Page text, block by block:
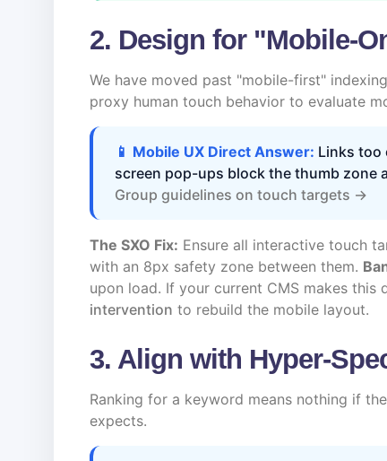
2. Design for "Mobile-
We have moved past "mobile-first"
proxy human touch behavior to evaluate
📱 Mobile UX Direct Answer: Links too
screen pop-ups block the thumb zone
Group guidelines on touch targets →
The SXO Fix: Ensure all interactive touch
with an 8px safety zone between them.
upon load. If your current CMS makes this
intervention to rebuild the mobile layout.
3. Align with Hyper-
Ranking for a keyword means nothing if
expects.